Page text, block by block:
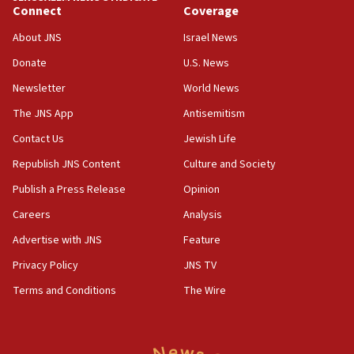
Huckabee, Israeli tourism officials launch strategic
roadmap
12:22
Netanyahu: No Palestinian state while I am prime minister
Israeli families enter new town in northern Samaria
11:04
Netanyahu: Israel rejects Board of Peace roadmap on
Hamas disarmament
Connect
About JNS
Donate
Newsletter
The JNS App
Contact Us
Republish JNS Content
Publish a Press Release
Careers
Advertise with JNS
Privacy Policy
Terms and Conditions
Coverage
Israel News
U.S. News
World News
Antisemitism
Jewish Life
Culture and Society
Opinion
Analysis
Feature
JNS TV
The Wire